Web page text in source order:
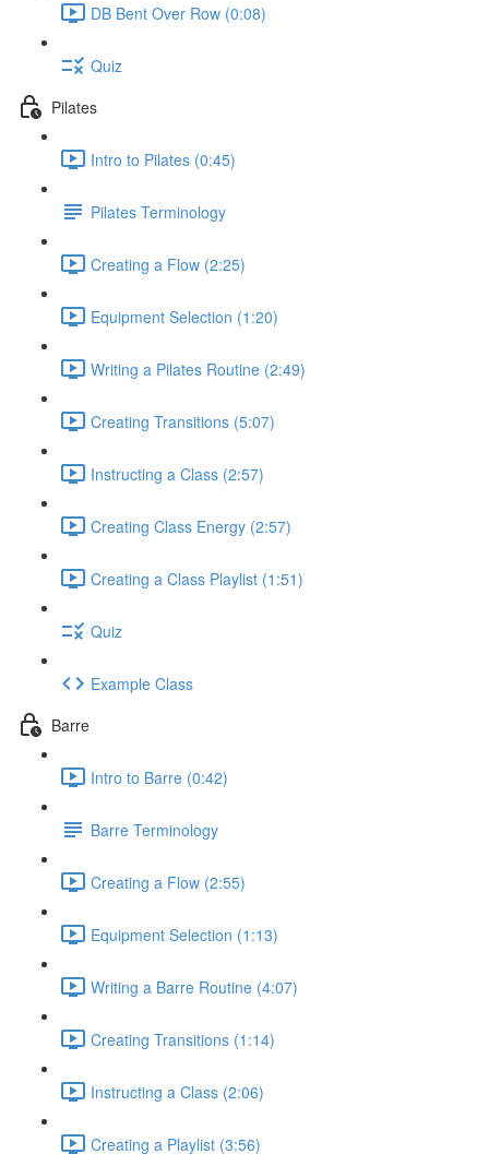
DB Bent Over Row (0:08)
Quiz
Pilates
Intro to Pilates (0:45)
Pilates Terminology
Creating a Flow (2:25)
Equipment Selection (1:20)
Writing a Pilates Routine (2:49)
Creating Transitions (5:07)
Instructing a Class (2:57)
Creating Class Energy (2:57)
Creating a Class Playlist (1:51)
Quiz
Example Class
Barre
Intro to Barre (0:42)
Barre Terminology
Creating a Flow (2:55)
Equipment Selection (1:13)
Writing a Barre Routine (4:07)
Creating Transitions (1:14)
Instructing a Class (2:06)
Creating a Playlist (3:56)